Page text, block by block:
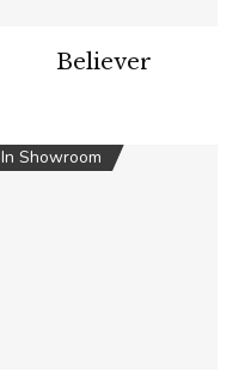
Believer
In Showroom